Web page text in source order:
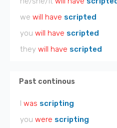
we will have scripted
you will have scripted
they will have scripted
Past continous
I was scripting
you were scripting